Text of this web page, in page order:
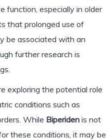
function, especially in older
that prolonged use of
be associated with an
further research is
exploring the potential role
conditions such as
While Biperidenis not
these conditions, it may be